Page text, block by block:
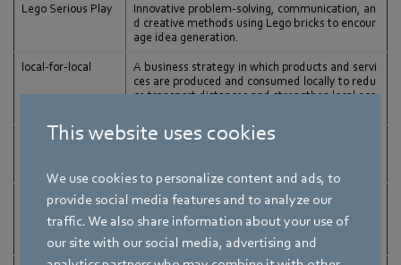
This website uses cookies
We use cookies to personalize content and ads, to
provide social media features and to analyze our
traffic. We also share information about your use of
our site with our social media, advertising and
Lego Serious Play
Innovative problem-solving, communication, an
d creative methods using Lego bricks to encour
age idea generation.
local-for-local
A business strategy in which products and servi
ces are produced and consumed locally to redu
ce transport distances and strengthen local eco
Machine learning
A branch of artificial intelligence in which compu
Materiality analysi
A method for determining which sustainability i
assessment that combines several internal and
external factors.